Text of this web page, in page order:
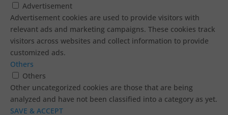
Advertisement
Advertisement cookies are used to provide visitors with
relevant ads and marketing campaigns. These cookies track
visitors across websites and collect information to provide
customized ads.
Others
Others
Other uncategorized cookies are those that are being
analyzed and have not been classified into a category as yet.
SAVE & ACCEPT